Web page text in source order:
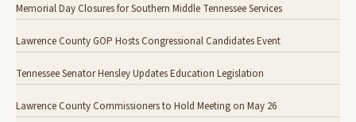
Memorial Day Closures for Southern Middle Tennessee Services
Lawrence County GOP Hosts Congressional Candidates Event
Tennessee Senator Hensley Updates Education Legislation
Lawrence County Commissioners to Hold Meeting on May 26